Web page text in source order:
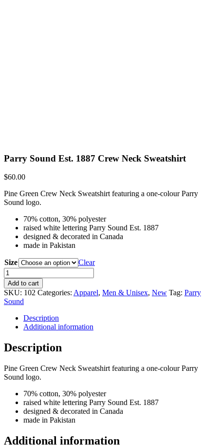
Parry Sound Est. 1887 Crew Neck Sweatshirt
$60.00
Pine Green Crew Neck Sweatshirt featuring a one-colour Parry
Sound logo.
70% cotton, 30% polyester
raised white lettering Parry Sound Est. 1887
designed & decorated in Canada
made in Pakistan
Size
Clear
Parry
Sound
Est.
1887
Crew
Neck
Sweatshirt
quantity
Add to cart
SKU: 102 Categories: Apparel, Men & Unisex, New Tag: Parry
Sound
Description
Additional information
Description
Pine Green Crew Neck Sweatshirt featuring a one-colour Parry
Sound logo.
70% cotton, 30% polyester
raised white lettering Parry Sound Est. 1887
designed & decorated in Canada
made in Pakistan
Additional information